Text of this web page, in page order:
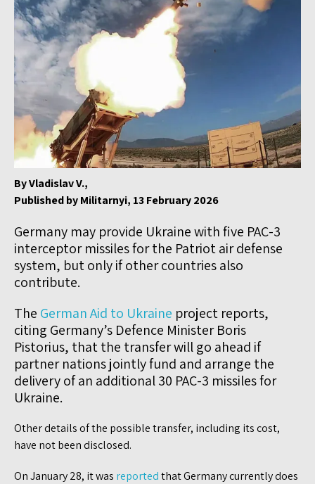
By Vladislav V.,
Published by Militarnyi, 13 February 2026
Germany may provide Ukraine with five PAC-3
interceptor missiles for the Patriot air defense
system, but only if other countries also
contribute.
The German Aid to Ukraine project reports,
citing Germany’s Defence Minister Boris
Pistorius, that the transfer will go ahead if
partner nations jointly fund and arrange the
delivery of an additional 30 PAC-3 missiles for
Ukraine.
Other details of the possible transfer, including its cost,
have not been disclosed.
On January 28, it was reportedthat Germany currently does